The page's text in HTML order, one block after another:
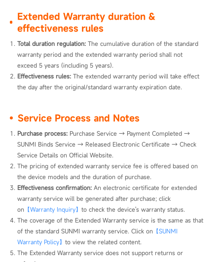
Extended Warranty duration &
effectiveness rules
Total duration regulation: The cumulative duration of the standard
warranty period and the extended warranty period shall not
exceed 5 years (including 5 years).
Effectiveness rules: The extended warranty period will take effect
the day after the original/standard warranty expiration date.
Service Process and Notes
Purchase process: Purchase Service → Payment Completed →
SUNMI Binds Service → Released Electronic Certificate → Check
Service Details on Official Website.
The pricing of extended warranty service fee is offered based on
the device models and the duration of purchase.
Effectiveness confirmation: An electronic certificate for extended
warranty service will be generated after purchase; click
on 【Warranty Inquiry】 to check the device's warranty status.
The coverage of the Extended Warranty service is the same as that
of the standard SUNMI warranty service. Click on 【SUNMI
Warranty Policy】 to view the related content.
The Extended Warranty service does not support returns or